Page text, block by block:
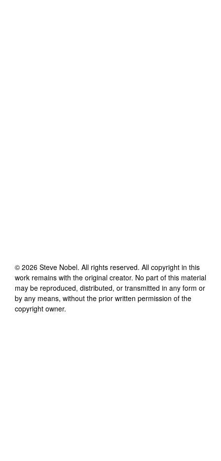
© 2026 Steve Nobel. All rights reserved. All copyright in this
work remains with the original creator. No part of this material
may be reproduced, distributed, or transmitted in any form or
by any means, without the prior written permission of the
copyright owner.